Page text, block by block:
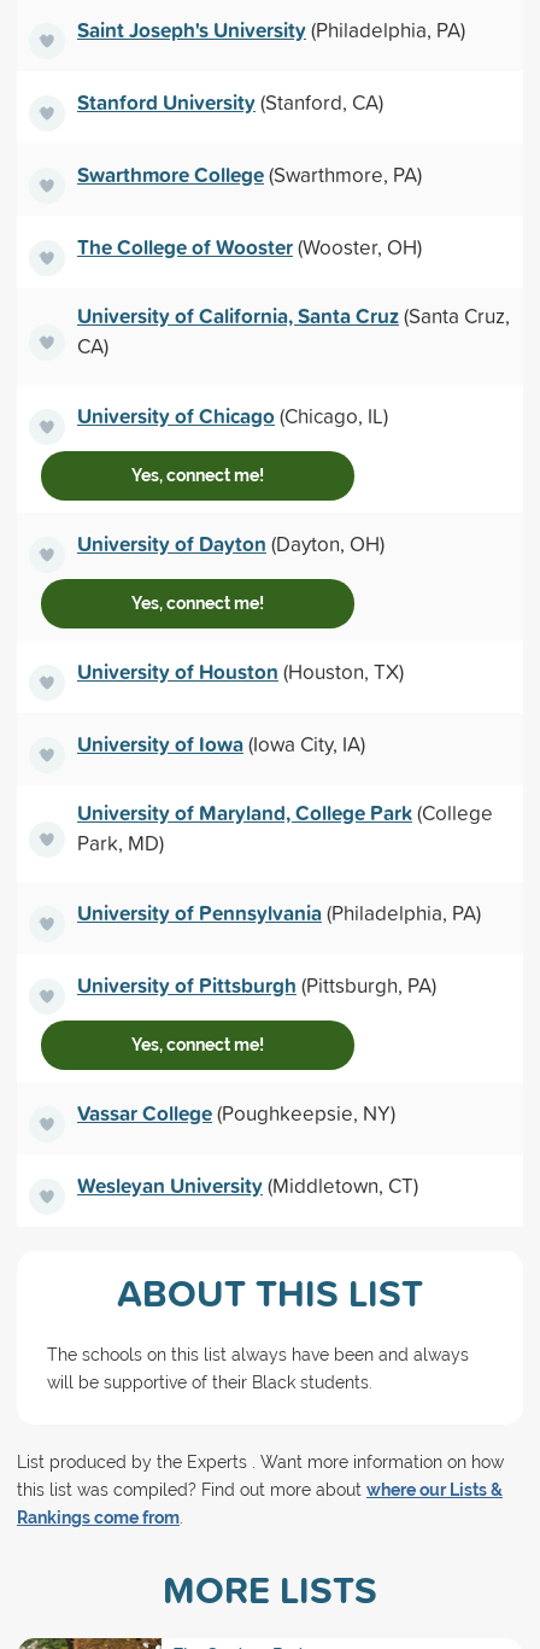
Saint Joseph's University(Philadelphia, PA)
Stanford University(Stanford, CA)
Swarthmore College(Swarthmore, PA)
The College of Wooster(Wooster, OH)
University of California, Santa Cruz(Santa Cruz,
CA)
University of Chicago(Chicago, IL)
Yes, connect me!
University of Dayton (Dayton, OH)
Yes, connect me!
University of Houston (Houston, TX)
University of Iowa(Iowa City, IA)
University of Maryland, College Park(College
Park, MD)
University of Pennsylvania(Philadelphia, PA)
University of Pittsburgh (Pittsburgh, PA)
Yes, connect me!
Vassar College(Poughkeepsie, NY)
Wesleyan University(Middletown, CT)
ABOUT THIS LIST
The schools on this list always have been and always
will be supportive of their Black students.
List produced by the Experts . Want more information on how
this list was compiled? Find out more about where our Lists &
Rankings come from.
MORE LISTS